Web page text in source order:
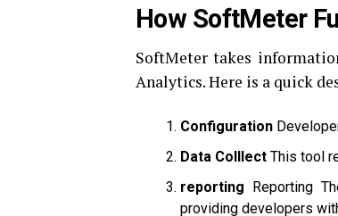
How SoftMeter
SoftMeter takes
Analytics.Here is a quick
Configuration
Data Colllect This tool
reporting Reporting
providing developers